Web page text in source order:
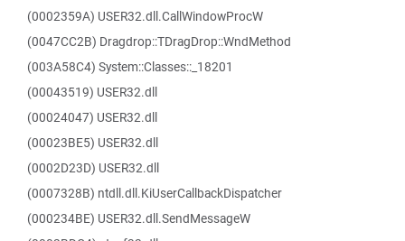
(0002359A) USER32.dll.CallWindowProcW
(0047CC2B) Dragdrop::TDragDrop::WndMethod
(003A58C4) System::Classes::_18201
(00043519) USER32.dll
(00024047) USER32.dll
(00023BE5) USER32.dll
(0002D23D) USER32.dll
(0007328B) ntdll.dll.KiUserCallbackDispatcher
(000234BE) USER32.dll.SendMessageW